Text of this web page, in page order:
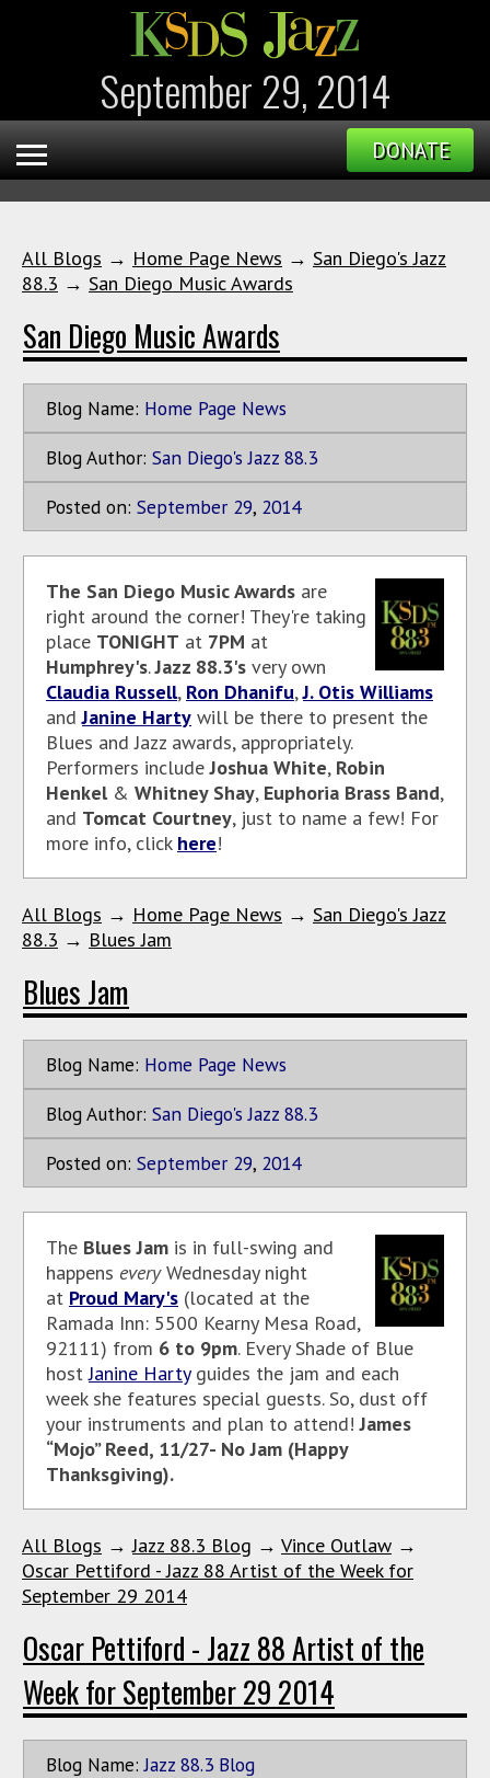
September 29, 2014
DONATE
All Blogs → Home Page News → San Diego's Jazz
88.3 → San Diego Music Awards
San Diego Music Awards
Blog Name: Home Page News
Blog Author: San Diego's Jazz 88.3
Posted on: September 29, 2014
The San Diego Music Awards are
right around the corner! They're taking
place TONIGHT at 7PM at
Humphrey's.Jazz 88.3's very own
Claudia Russell, Ron Dhanifu,J. Otis Williams
andJanine Harty will be there to present the
Blues and Jazz awards, appropriately.
Performers includeJoshua White, Robin
Henkel& Whitney Shay, Euphoria Brass Band,
and Tomcat Courtney, just to name a few! For
more info, click here!
All Blogs → Home Page News → San Diego's Jazz
88.3 → Blues Jam
Blues Jam
Blog Name: Home Page News
Blog Author: San Diego's Jazz 88.3
Posted on: September 29, 2014
The Blues Jam is in full-swing and
happens everyWednesday night
at Proud Mary's (located at the
Ramada Inn: 5500 Kearny Mesa Road,
92111) from 6 to 9pm. Every Shade of Blue
hostJanine Hartyguides the jam and each
week she features special guests. So, dust off
your instruments and plan to attend!James
“Mojo” Reed, 11/27- No Jam (Happy
Thanksgiving).
All Blogs →Jazz 88.3 Blog → Vince Outlaw →
Oscar Pettiford - Jazz 88 Artist of the Week for
September 29 2014
Oscar Pettiford - Jazz 88 Artist of the
Week for September 29 2014
Blog Name: Jazz 88.3 Blog